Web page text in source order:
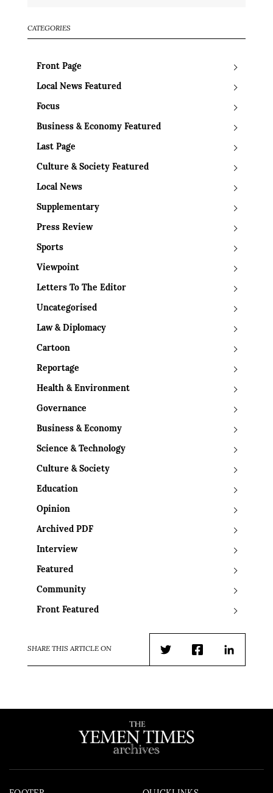
CATEGORIES
Front Page
Local News Featured
Focus
Business & Economy Featured
Last Page
Culture & Society Featured
Local News
Supplementary
Press Review
Sports
Viewpoint
Letters To The Editor
Uncategorised
Law & Diplomacy
Cartoon
Reportage
Health & Environment
Governance
Business & Economy
Science & Technology
Culture & Society
Education
Opinion
Archived PDF
Interview
Featured
Community
Front Featured
SHARE THIS ARTICLE ON
TwitterFacebookLinkedIn